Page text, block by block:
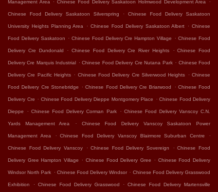
Management Area Chinese Food Delivery Saskatoon Holmwood Development Area
Chinese Food Delivery Saskatoon Silverspring . Chinese Food Delivery Saskatoon
University Heights Planning Area . Chinese Food Delivery Saskatoon Albert . Chinese
Food Delivery Saskatoon . Chinese Food Delivery Cre Hampton Village . Chinese Food
Delivery Cre Dundonald . Chinese Food Delivery Cre River Heights . Chinese Food
Delivery Cre Marquis Industrial . Chinese Food Delivery Cre Nutana Park . Chinese Food
Delivery Cre Pacific Heights . Chinese Food Delivery Cre Silverwood Heights . Chinese
Food Delivery Cre Stonebridge . Chinese Food Delivery Cre Briarwood . Chinese Food
Delivery Cre . Chinese Food Delivery Dieppe Montgomery Place . Chinese Food Delivery
Dieppe . Chinese Food Delivery Corman Park . Chinese Food Delivery Vanscoy C.N.
Yards Management Area . Chinese Food Delivery Vanscoy Saskatoon Power
Management Area . Chinese Food Delivery Vanscoy Blairmore Suburban Centre .
Chinese Food Delivery Vanscoy . Chinese Food Delivery Sovereign . Chinese Food
Delivery Gree Hampton Village . Chinese Food Delivery Gree . Chinese Food Delivery
Windsor North Park . Chinese Food Delivery Windsor . Chinese Food Delivery Grasswood
Exhibition . Chinese Food Delivery Grasswood . Chinese Food Delivery Martensville